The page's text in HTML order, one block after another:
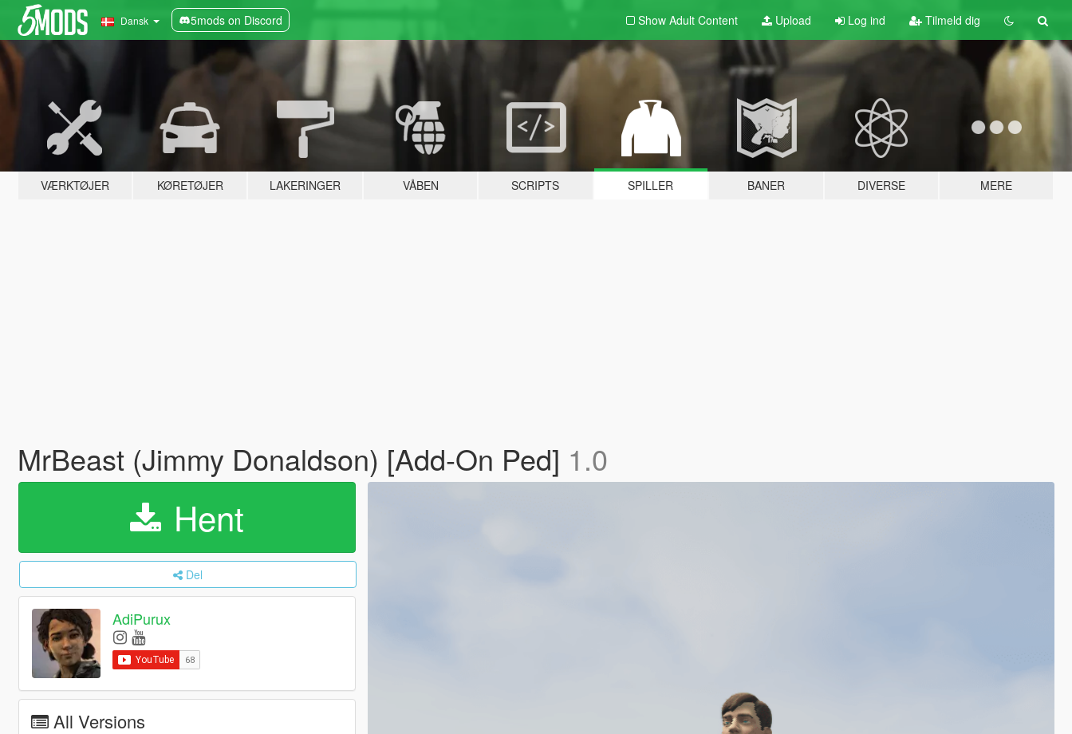
Dansk 5mods on Discord Show Adult Content Upload Log ind Tilmeld dig
VÆRKTØJER KØRETØJER LAKERINGER VÅBEN SCRIPTS SPILLER BANER DIVERSE MERE
MrBeast (Jimmy Donaldson) [Add-On Ped] 1.0
Hent
Del
AdiPurux
All Versions